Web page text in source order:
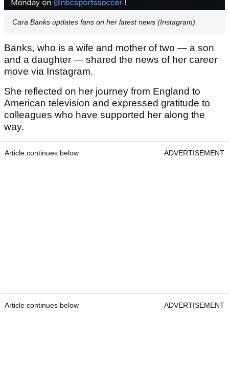
Cara Banks updates fans on her latest news (Instagram)
Banks, who is a wife and mother of two — a son
and a daughter — shared the news of her career
move via Instagram.
She reflected on her journey from England to
American television and expressed gratitude to
colleagues who have supported her along the
way.
Article continues below ADVERTISEMENT
Article continues below ADVERTISEMENT